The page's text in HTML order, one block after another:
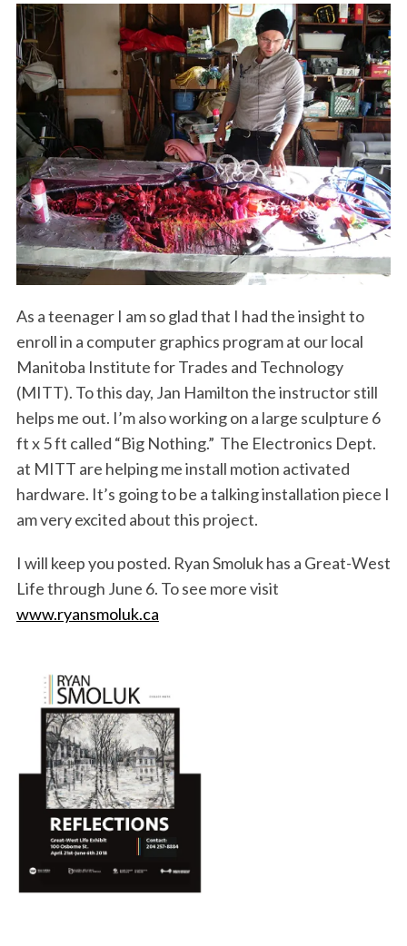
As a teenager I am so glad that I had the insight to
enroll in a computer graphics program at our local
Manitoba Institute for Trades and Technology
(MITT). To this day, Jan Hamilton the instructor still
helps me out. I’m also working on a large sculpture 6
ft x 5 ft called “Big Nothing.” The Electronics Dept.
at MITT are helping me install motion activated
hardware. It’s going to be a talking installation piece I
am very excited about this project.
I will keep you posted. Ryan Smoluk has a Great-West
Life through June 6. To see more visit
www.ryansmoluk.ca